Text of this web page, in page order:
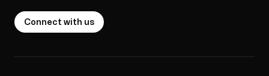
Connect with us